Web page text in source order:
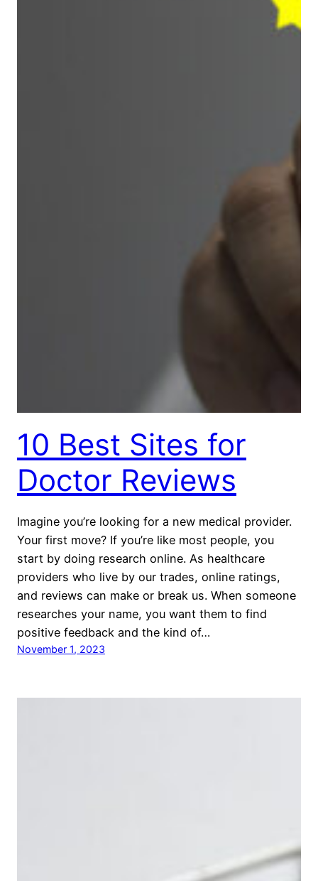
10 Best Sites for
Doctor Reviews
Imagine you’re looking for a new medical provider.
Your first move? If you’re like most people, you
start by doing research online. As healthcare
providers who live by our trades, online ratings,
and reviews can make or break us. When someone
researches your name, you want them to find
positive feedback and the kind of…
November 1, 2023